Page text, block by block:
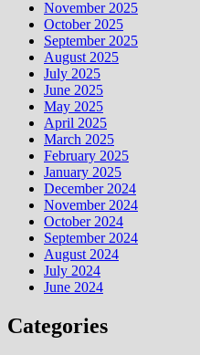
November 2025
October 2025
September 2025
August 2025
July 2025
June 2025
May 2025
April 2025
March 2025
February 2025
January 2025
December 2024
November 2024
October 2024
September 2024
August 2024
July 2024
June 2024
Categories